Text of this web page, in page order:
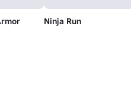
Ninja Run